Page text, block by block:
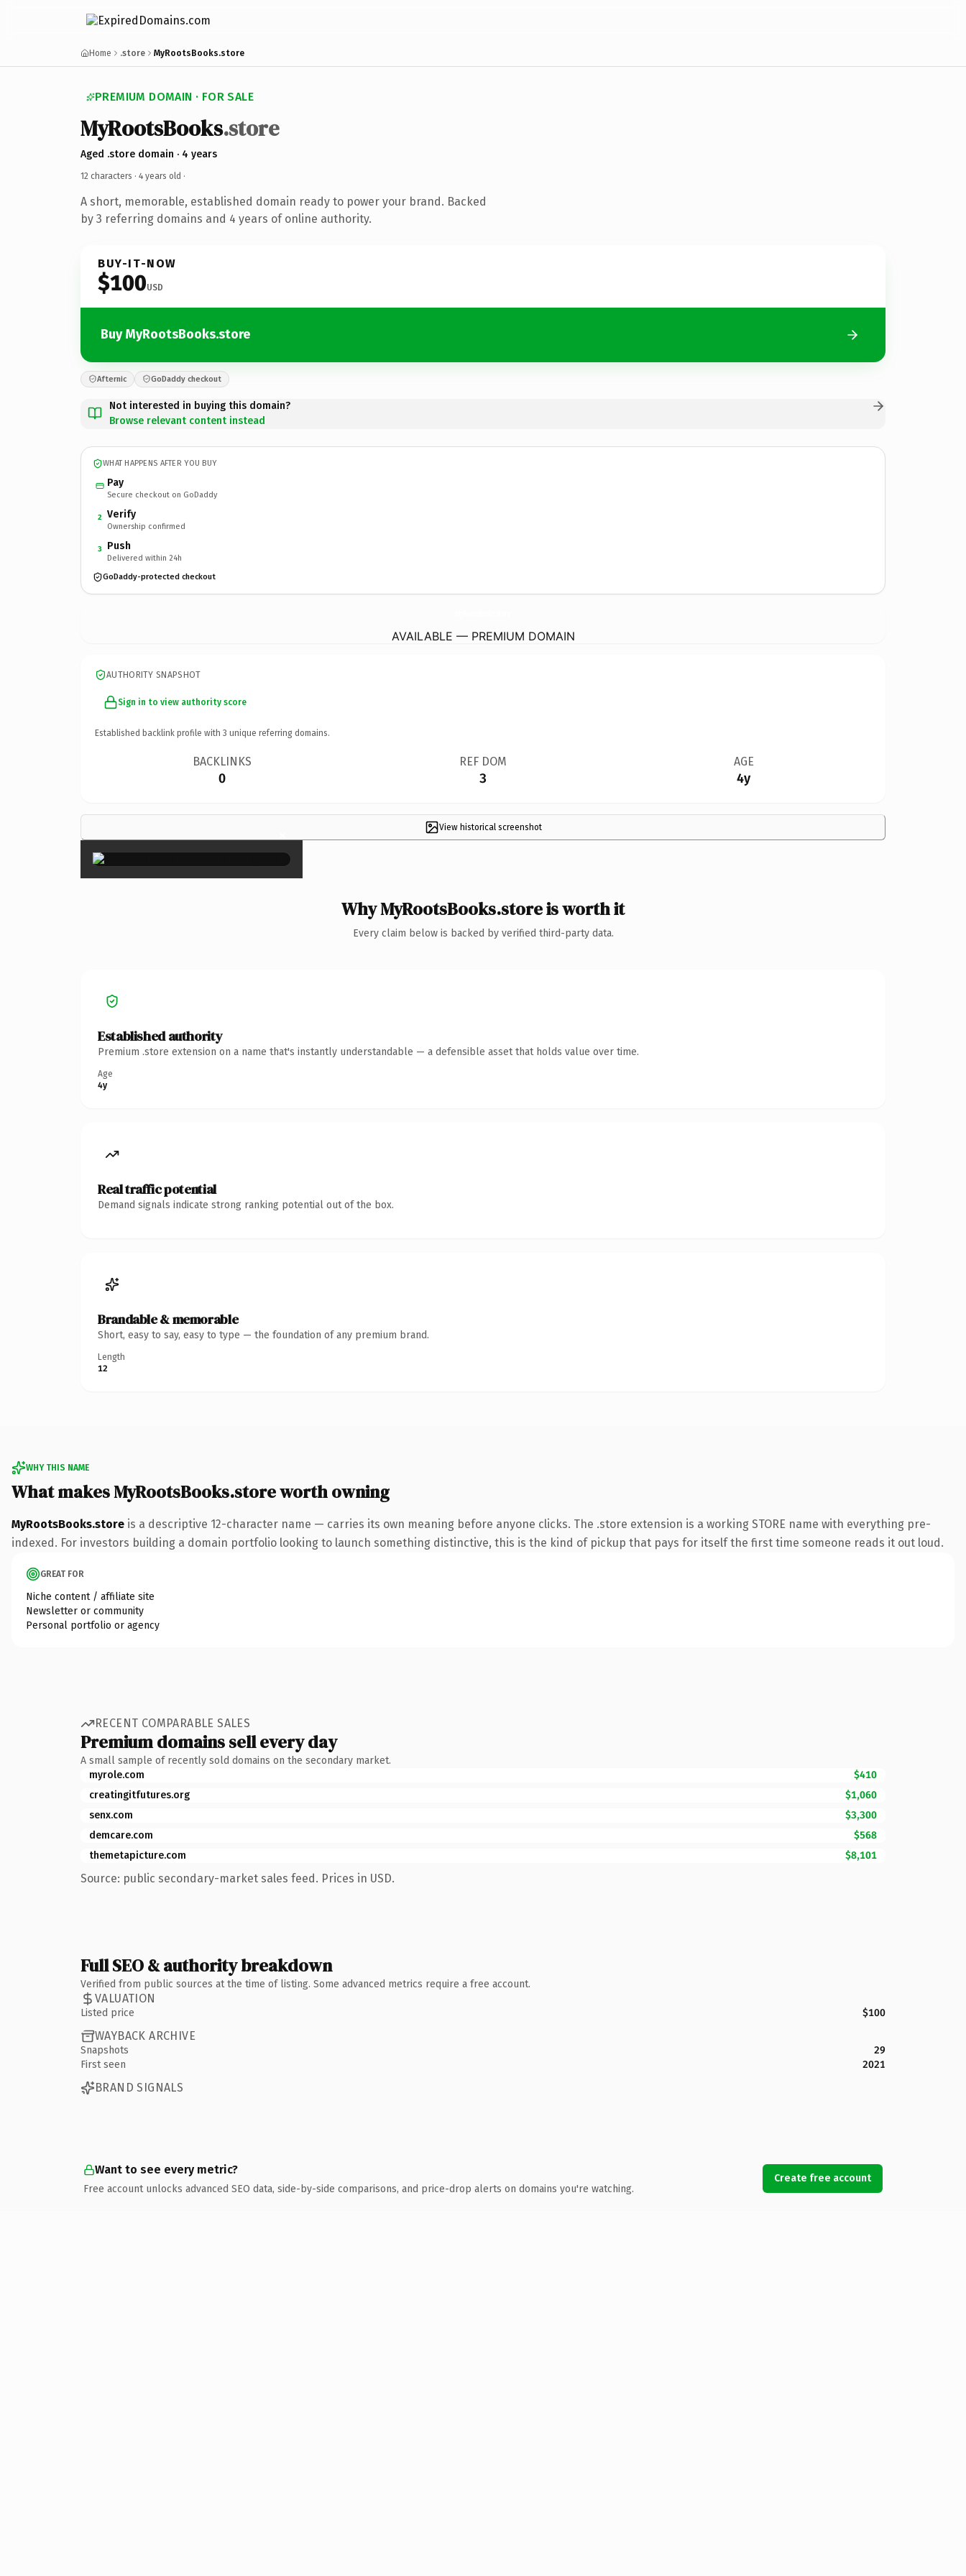
Home .store MyRootsBooks.store
PREMIUM DOMAIN · FOR SALE
MyRootsBooks.store
Aged .store domain · 4 years
12 characters · 4 years old ·
A short, memorable, established domain ready to power your brand. Backed
by 3 referring domains and 4 years of online authority.
BUY-IT-NOW
$100USD
Buy MyRootsBooks.store
Afternic GoDaddy checkout
Not interested in buying this domain?
Browse relevant content instead
WHAT HAPPENS AFTER YOU BUY
Pay
Secure checkout on GoDaddy
2 Verify
Ownership confirmed
3 Push
Delivered within 24h
GoDaddy-protected checkout
AVAILABLE — PREMIUM DOMAIN
AUTHORITY SNAPSHOT
Sign in to view authority score
Established backlink profile with 3 unique referring domains.
BACKLINKS
0
REF DOM
3
AGE
4y
View historical screenshot
×
Why MyRootsBooks.store is worth it
Every claim below is backed by verified third-party data.
Established authority
Premium .store extension on a name that's instantly understandable — a defensible asset that holds value over time.
Age
4y
Real traffic potential
Demand signals indicate strong ranking potential out of the box.
Brandable & memorable
Short, easy to say, easy to type — the foundation of any premium brand.
Length
12
WHY THIS NAME
What makes MyRootsBooks.store worth owning
MyRootsBooks.store is a descriptive 12-character name — carries its own meaning before anyone clicks. The .store extension is a working STORE name with everything pre-
indexed. For investors building a domain portfolio looking to launch something distinctive, this is the kind of pickup that pays for itself the first time someone reads it out loud.
GREAT FOR
Niche content / affiliate site
Newsletter or community
Personal portfolio or agency
RECENT COMPARABLE SALES
Premium domains sell every day
A small sample of recently sold domains on the secondary market.
myrole.com
$410
creatingitfutures.org
$1,060
senx.com
$3,300
demcare.com
$568
themetapicture.com
$8,101
Source: public secondary-market sales feed. Prices in USD.
Full SEO & authority breakdown
Verified from public sources at the time of listing. Some advanced metrics require a free account.
VALUATION
Listed price $100
WAYBACK ARCHIVE
Snapshots
29
First seen
2021
BRAND SIGNALS
Want to see every metric?
Free account unlocks advanced SEO data, side-by-side comparisons, and price-drop alerts on domains you're watching.
Create free account